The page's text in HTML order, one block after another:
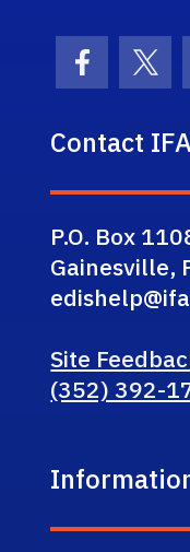
Facebook
Contact
P.O. Box
Gainesville,
Site
(352) 392-